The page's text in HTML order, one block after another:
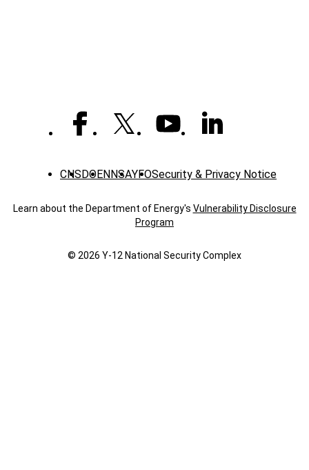
CNSDOENNSAYFOSecurity & Privacy Notice
Learn about the Department of Energy's Vulnerability Disclosure
Program
© 2026 Y‑12 National Security Complex